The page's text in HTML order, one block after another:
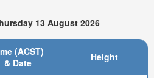
13 August 2026
(ACST)
& Date
Height